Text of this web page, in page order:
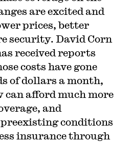
are excited and
prices, better
security. David Corn
received reports
costs have gone
of dollars a month,
can afford much more
and
conditions
insurance through